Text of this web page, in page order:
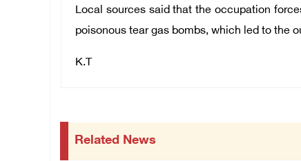
Local sources said that the occupation
poisonous tear gas bombs, which led to the
K.T
Related News